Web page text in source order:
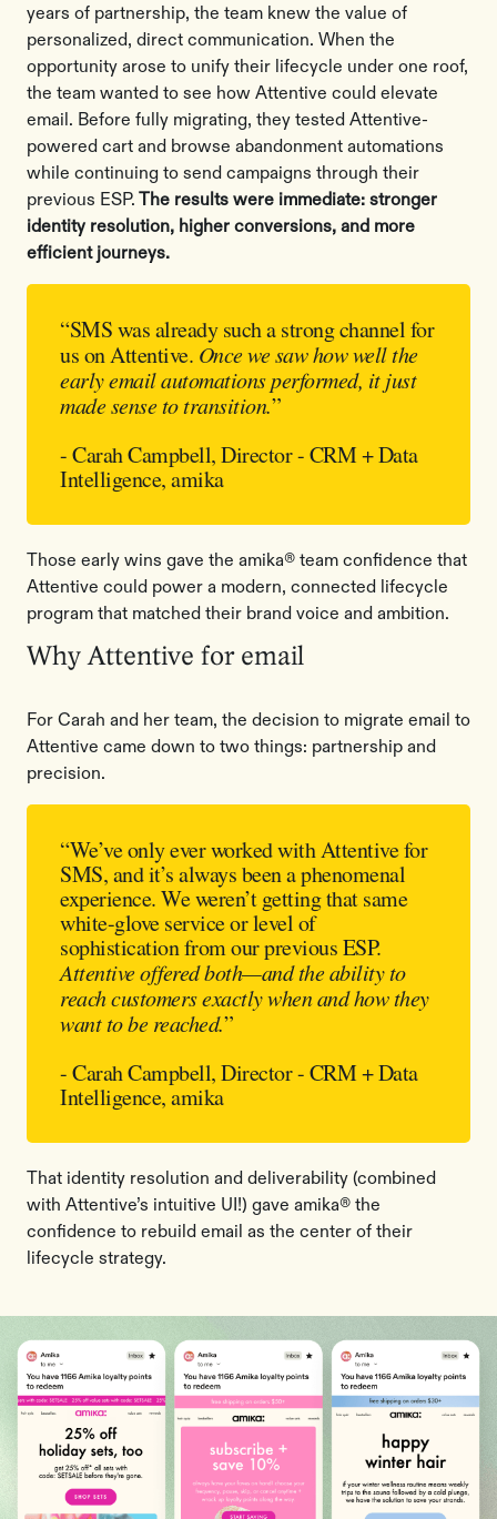
years of partnership, the team knew the value of
personalized, direct communication. When the
opportunity arose to unify their lifecycle under one roof,
the team wanted to see how Attentive could elevate
email. Before fully migrating, they tested Attentive-
powered cart and browse abandonment automations
while continuing to send campaigns through their
previous ESP. The results were immediate: stronger
identity resolution, higher conversions, and more
efficient journeys.
“SMS was already such a strong channel for
us on Attentive. Once we saw how well the
early email automations performed, it just
made sense to transition.”
- Carah Campbell, Director - CRM + Data
Intelligence, amika
Those early wins gave the amika® team confidence that
Attentive could power a modern, connected lifecycle
program that matched their brand voice and ambition.
Why Attentive for email
For Carah and her team, the decision to migrate email to
Attentive came down to two things: partnership and
precision.
“We’ve only ever worked with Attentive for
SMS, and it’s always been a phenomenal
experience. We weren’t getting that same
white-glove service or level of
sophistication from our previous ESP.
Attentive offered both—and the ability to
reach customers exactly when and how they
want to be reached.”
- Carah Campbell, Director - CRM + Data
Intelligence, amika
That identity resolution and deliverability (combined
with Attentive’s intuitive UI!) gave amika® the
confidence to rebuild email as the center of their
lifecycle strategy.